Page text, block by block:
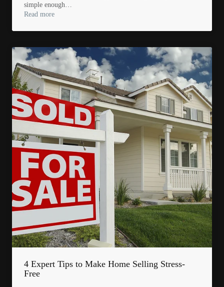
simple enough…
Read more
4 Expert Tips to Make Home Selling Stress-
Free